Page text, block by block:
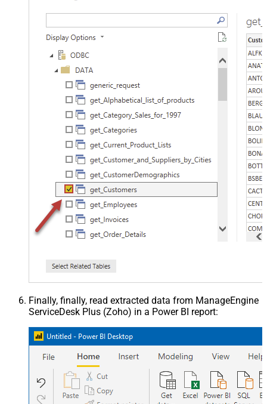
Finally, finally, read extracted data from ManageEngine
ServiceDesk Plus (Zoho) in a Power BI report: